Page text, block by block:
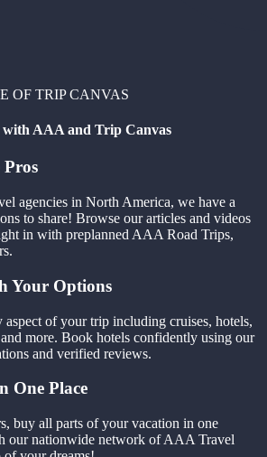
OF TRIP CANVAS
AAA and Trip Canvas
Pros
agencies in North America, we have a
to share! Browse our articles and videos
in with preplanned AAA Road Trips,
Your Options
aspect of your trip including cruises, hotels,
more. Book hotels confidently using our
and verified reviews.
One Place
buy all parts of your vacation in one
our nationwide network of AAA Travel